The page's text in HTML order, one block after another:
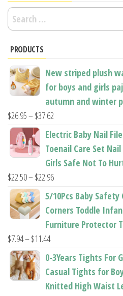
may
product
page
Search
for:
PRODUCTS
New striped plush
for boys and girls
autumn and winter
$26.95–$37.62
range:
$26.95
through
$37.62
Electric Baby Nail
Toenail Care Set
Girls Safe Not To
$22.50–$22.96Price
range:
through
5/10Pcs Baby
Corners Toddle
Furniture Protector
$7.94–$11.44Price
range:
through
0-3Years Tights For
Casual Tights for
Knitted High Waist